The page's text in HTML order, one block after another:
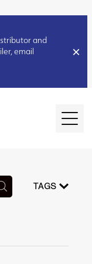
and
email
TAGS